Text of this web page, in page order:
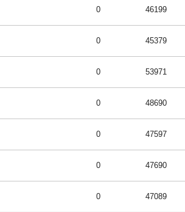
0 46199
0 45379
0 53971
0 48690
0 47597
0 47690
0 47089